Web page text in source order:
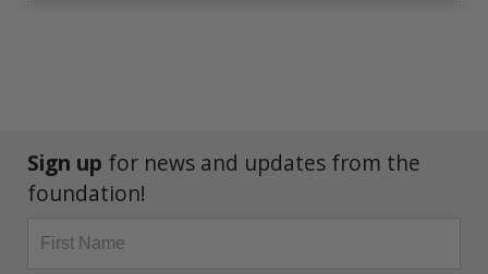
Sign up for news and updates from the
foundation!